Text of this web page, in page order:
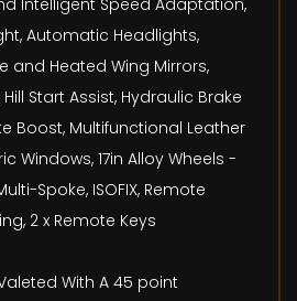
Intelligent Speed Adaptation,
Automatic Headlights,
and Heated Wing Mirrors,
Start Assist, Hydraulic Brake
Boost, Multifunctional Leather
Windows, 17in Alloy Wheels -
Spoke, ISOFIX, Remote
2 x Remote Keys
With A 45 point